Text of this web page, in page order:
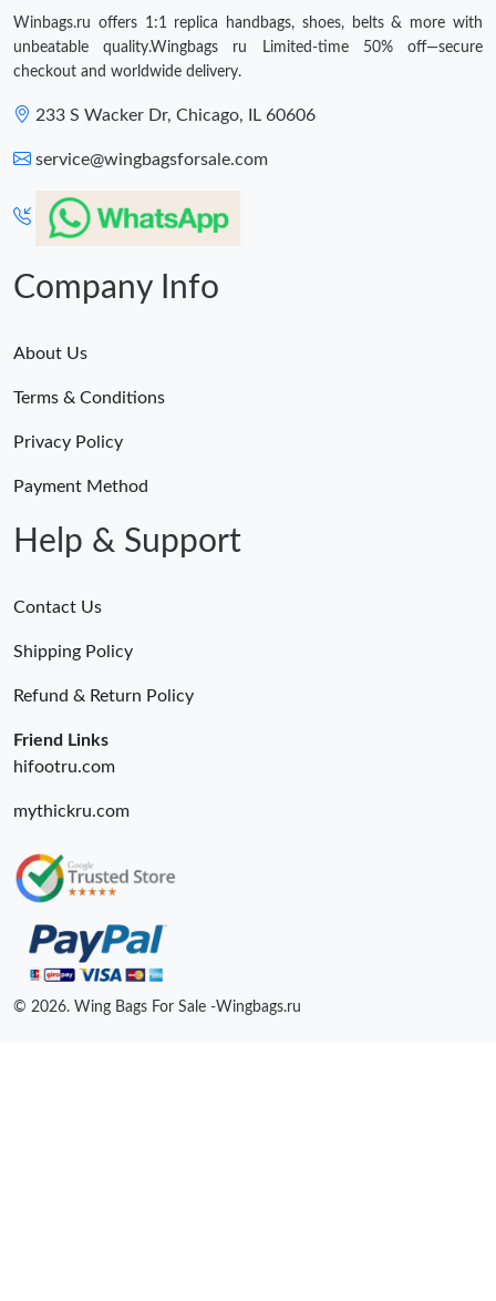
Winbags.ru offers 1:1 replica handbags, shoes, belts & more with
unbeatable quality.Wingbags ru Limited-time 50% off—secure
checkout and worldwide delivery.
233 S Wacker Dr, Chicago, IL 60606
service@wingbagsforsale.com
Company Info
About Us
Terms & Conditions
Privacy Policy
Payment Method
Help & Support
Contact Us
Shipping Policy
Refund & Return Policy
Friend Links
hifootru.com
mythickru.com
© 2026. Wing Bags For Sale -Wingbags.ru